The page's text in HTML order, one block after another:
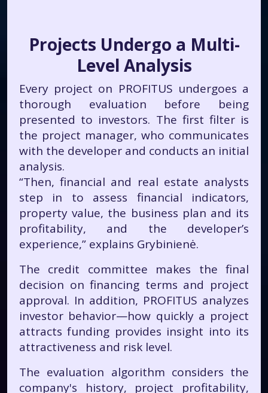
Projects Undergo a Multi-
Level Analysis
Every project on PROFITUS undergoes a
thorough evaluation before being
presented to investors. The first filter is
the project manager, who communicates
with the developer and conducts an initial
analysis.
“Then, financial and real estate analysts
step in to assess financial indicators,
property value, the business plan and its
profitability, and the developer’s
experience,” explains Grybinienė.
The credit committee makes the final
decision on financing terms and project
approval. In addition, PROFITUS analyzes
investor behavior—how quickly a project
attracts funding provides insight into its
attractiveness and risk level.
The evaluation algorithm considers the
company's history, project profitability,